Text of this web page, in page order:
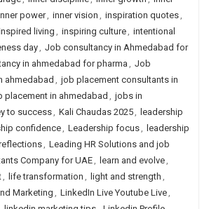
power, inner vision , inspiration quotes,
living, inspiring culture, intentional
day, Job consultancy in Ahmedabad for
in ahmedabad for pharma , Job
ahmedabad , job placement consultants in
placement in ahmedabad , jobs in
to success, Kali Chaudas 2025, leadership
confidence, Leadership focus, leadership
, Leading HR Solutions and job
Company for UAE, learn and evolve,
, life transformation , light and strength ,
Marketing , LinkedIn Live Youtube Live,